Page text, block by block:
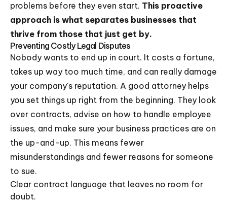
problems before they even start. This proactive
approach is what separates businesses that
thrive from those that just get by.
Preventing Costly Legal Disputes
Nobody wants to end up in court. It costs a fortune,
takes up way too much time, and can really damage
your company's reputation. A good attorney helps
you set things up right from the beginning. They look
over contracts, advise on how to handle employee
issues, and make sure your business practices are on
the up-and-up. This means fewer
misunderstandings and fewer reasons for someone
to sue.
Clear contract language that leaves no room for
doubt.